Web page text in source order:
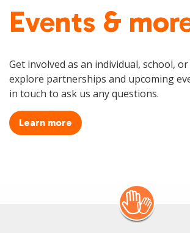
Events &
Get involved as an individual, school,
explore partnerships and upcoming
in touch to ask us any questions.
Learn more